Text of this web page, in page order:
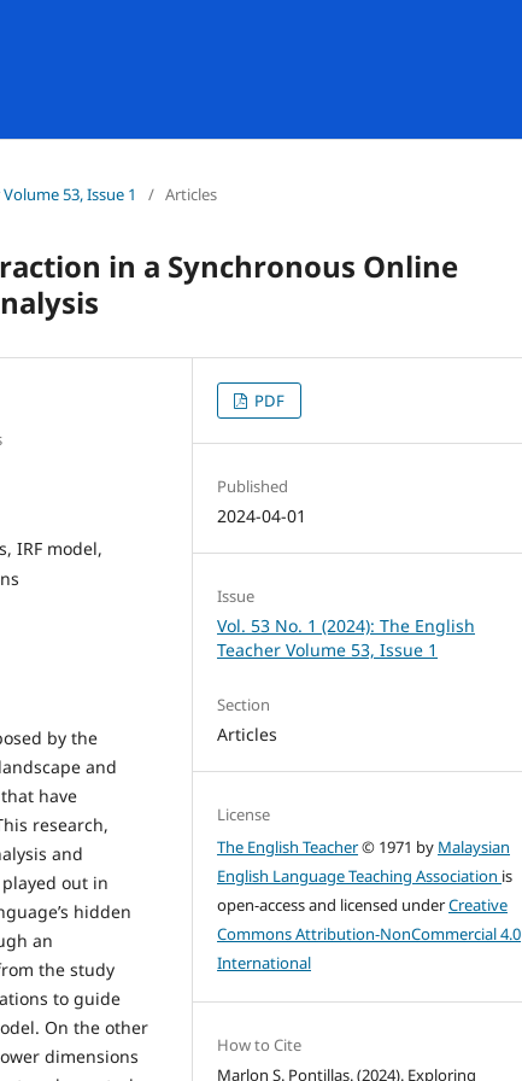
53, Issue 1 / Articles
in a Synchronous Online
IRF model,
by the
and
have
research,
and
out in
hidden
an
the study
to guide
On the other
dimensions
PDF
Published
2024-04-01
Issue
Vol. 53 No. 1 (2024): The English
Teacher Volume 53, Issue 1
Section
Articles
License
The English Teacher© 1971 by Malaysian
English Language Teaching Association is
open-access and licensed underCreative
Commons Attribution-NonCommercial 4.0
International
How to Cite
Marlon S. Pontillas. (2024). Exploring